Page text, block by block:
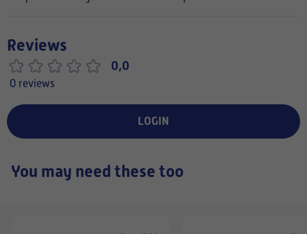
Reviews
0,0
0 reviews
LOGIN
You may need these too